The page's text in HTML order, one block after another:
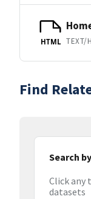
HTML TEXT/
Find
Search
Click any
datasets